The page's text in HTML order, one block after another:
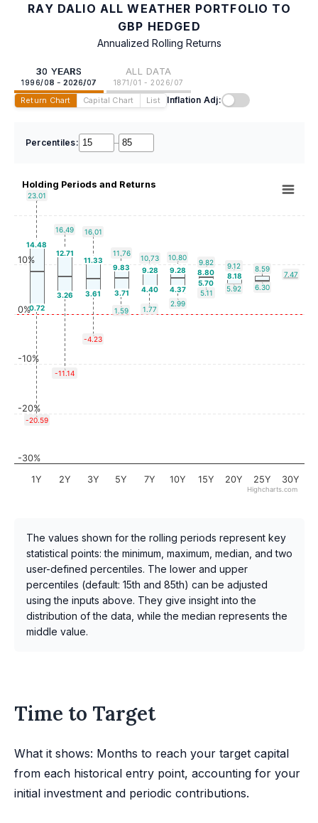
RAY DALIO ALL WEATHER PORTFOLIO TO
GBP HEDGED
Annualized Rolling Returns
30 YEARS
1996/08 - 2026/07
ALL DATA
1871/01 - 2026/07
Return Chart Capital Chart List Inflation Adj:
Percentiles: –
Holding Periods and Returns
23.01
16.49 16.01
11.76
10.73 10.80
9.82 9.12 8.59
7.47
14.48
12.71
11.33
9.83
9.28 9.28 8.80 8.18
0.72
3.26 3.61 3.71 4.40 4.37
5.70
-20.59
-11.14
-4.23
1.59 1.77
2.99
5.11 5.92 6.30
1Y 2Y 3Y 5Y 7Y 10Y 15Y 20Y 25Y 30Y
-30%
-20%
-10%
0%
10%
Highcharts.com
The values shown for the rolling periods represent key
statistical points: the minimum, maximum, median, and two
user-defined percentiles. The lower and upper
percentiles (default: 15th and 85th) can be adjusted
using the inputs above. They give insight into the
distribution of the data, while the median represents the
middle value.
Time to Target
What it shows: Months to reach your target capital
from each historical entry point, accounting for your
initial investment and periodic contributions.